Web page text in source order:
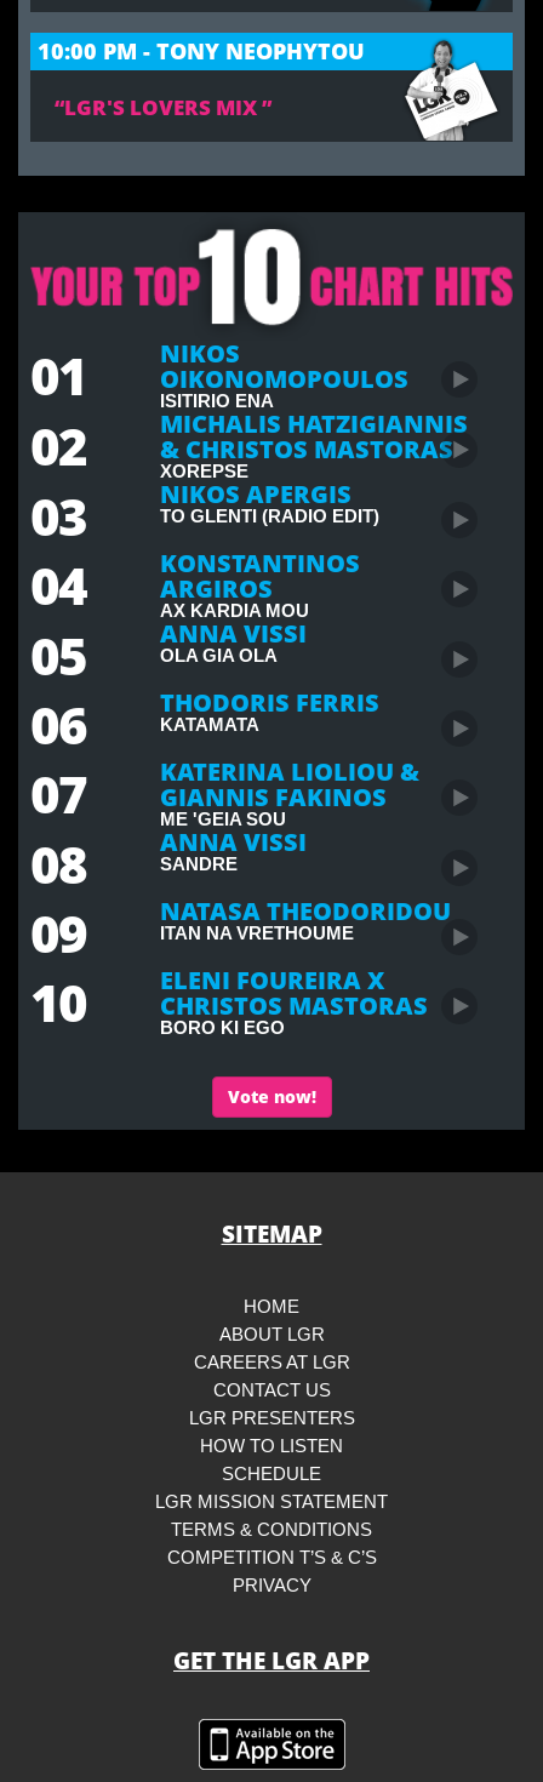
10:00 PM - TONY NEOPHYTOU
“LGR'S LOVERS MIX ”
01 NIKOS
OIKONOMOPOULOS
ISITIRIO ENA
02 MICHALIS HATZIGIANNIS
& CHRISTOS MASTORAS
XOREPSE
03 NIKOS APERGIS
TO GLENTI (RADIO EDIT)
04 KONSTANTINOS
ARGIROS
AX KARDIA MOU
05 ANNA VISSI
OLA GIA OLA
06 THODORIS FERRIS
KATAMATA
07 KATERINA LIOLIOU &
GIANNIS FAKINOS
ME 'GEIA SOU
08 ANNA VISSI
SANDRE
09 NATASA THEODORIDOU
ITAN NA VRETHOUME
10 ELENI FOUREIRA X
CHRISTOS MASTORAS
BORO KI EGO
Vote now!
SITEMAP
HOME
ABOUT LGR
CAREERS AT LGR
CONTACT US
LGR PRESENTERS
HOW TO LISTEN
SCHEDULE
LGR MISSION STATEMENT
TERMS & CONDITIONS
COMPETITION T’S & C’S
PRIVACY
GET THE LGR APP